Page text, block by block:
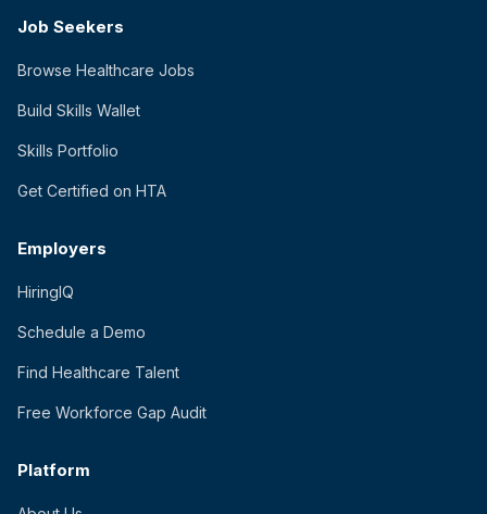
Job Seekers
Browse Healthcare Jobs
Build Skills Wallet
Skills Portfolio
Get Certified on HTA
Employers
HiringIQ
Schedule a Demo
Find Healthcare Talent
Free Workforce Gap Audit
Platform